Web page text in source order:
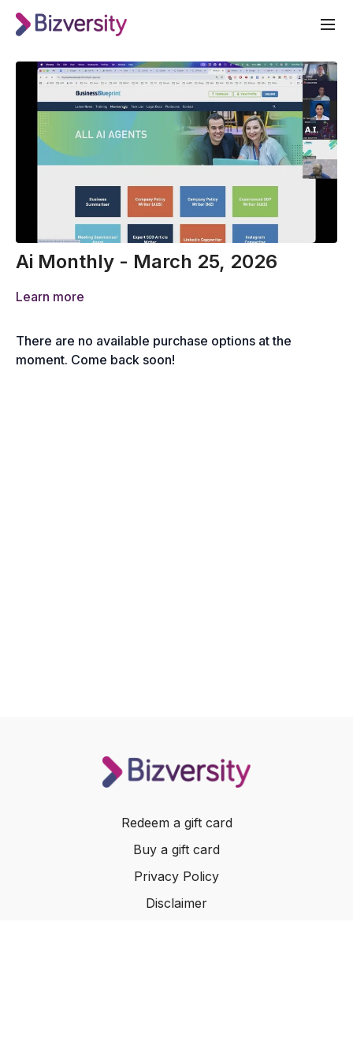
Ai Monthly - March 25, 2026
Learn more
There are no available purchase options at the
moment. Come back soon!
Redeem a gift card
Buy a gift card
Privacy Policy
Disclaimer